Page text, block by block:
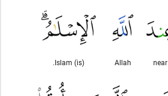
near
Allah
(is) Islam.